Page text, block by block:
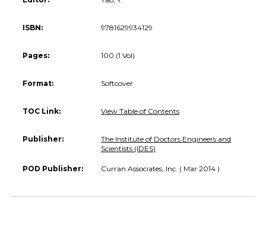
ISBN: 9781629934129
Pages: 100 (1 Vol)
Format: Softcover
TOC Link: View Table of Contents
Publisher:
The Institute of Doctors Engineers and
Scientists (IDES)
POD Publisher: Curran Associates, Inc. ( Mar 2014 )